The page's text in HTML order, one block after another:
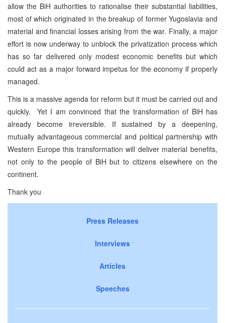
allow the BiH authorities to rationalise their substantial liabilities,
most of which originated in the breakup of former Yugoslavia and
material and financial losses arising from the war. Finally, a major
effort is now underway to unblock the privatization process which
has so far delivered only modest economic benefits but which
could act as a major forward impetus for the economy if properly
managed.
This is a massive agenda for reform but it must be carried out and
quickly. Yet I am convinced that the transformation of BiH has
already become irreversible. If sustained by a deepening,
mutually advantageous commercial and political partnership with
Western Europe this transformation will deliver material benefits,
not only to the people of BiH but to citizens elsewhere on the
continent.
Thank you
Press Releases
Interviews
Articles
Speeches